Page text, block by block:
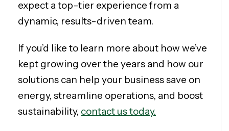
expect a top-tier experience from a
dynamic, results-driven team.
If you’d like to learn more about how we’ve
kept growing over the years and how our
solutions can help your business save on
energy, streamline operations, and boost
sustainability, contact us today.